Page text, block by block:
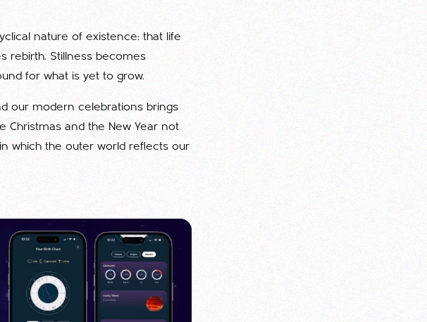
nature of existence: that life
rebirth. Stillness becomes
for what is yet to grow.
our modern celebrations brings
Christmas and the New Year not
which the outer world reflects our